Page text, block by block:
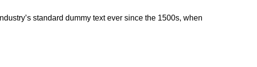
standard dummy text ever since the 1500s, when